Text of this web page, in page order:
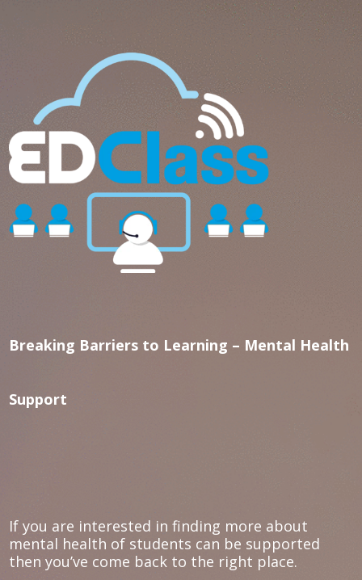
Breaking Barriers to Learning – Mental Health
Support
If you are interested in finding more about
mental health of students can be supported
then you’ve come back to the right place.